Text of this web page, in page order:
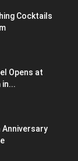
Cocktails
Opens at
Anniversary